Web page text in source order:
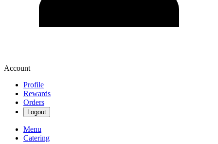
Account
Profile
Rewards
Orders
Logout
Menu
Catering